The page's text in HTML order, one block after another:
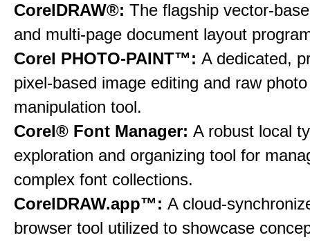
CorelDRAW®: The flagship vector-
and multi-page document layout
Corel PHOTO-PAINT™: A dedicated,
pixel-based image editing and raw photo
manipulation tool.
Corel® Font Manager: A robust local
exploration and organizing tool for
complex font collections.
CorelDRAW.app™: A cloud-
browser tool utilized to showcase